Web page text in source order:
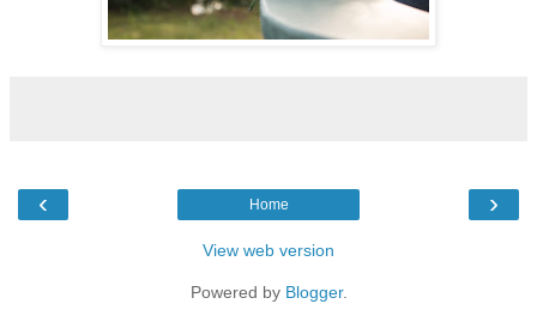
‹ ›
Home
View web version
Powered by Blogger.